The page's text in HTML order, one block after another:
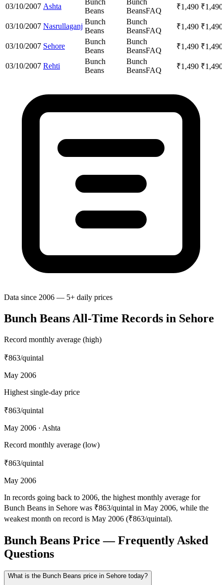
03/10/2007 Ashta
Bunch
Beans
Bunch
BeansFAQ ₹1,490 ₹
03/10/2007 Nasrullaganj
Bunch
Beans
Bunch
BeansFAQ ₹1,490 ₹
03/10/2007 Sehore
Bunch
Beans
Bunch
BeansFAQ ₹1,490 ₹
03/10/2007 Rehti
Bunch
Beans
Bunch
BeansFAQ ₹1,490 ₹
Data since 2006 — 5+ daily prices
Bunch Beans All-Time Records in Sehore
Record monthly average (high)
₹863/quintal
May 2006
Highest single-day price
₹863/quintal
May 2006 · Ashta
Record monthly average (low)
₹863/quintal
May 2006
In records going back to 2006, the highest monthly average for
Bunch Beans in Sehore was ₹863/quintal in May 2006, while the
weakest month on record is May 2006 (₹863/quintal).
Bunch Beans Price — Frequently Asked
Questions
What is the Bunch Beans price in Sehore today?